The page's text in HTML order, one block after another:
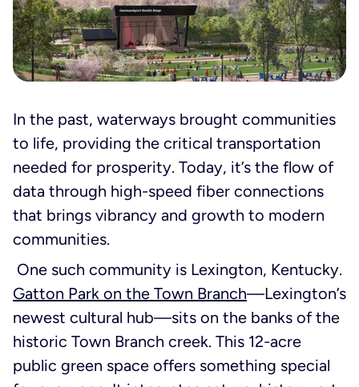
In the past, waterways brought communities
to life, providing the critical transportation
needed for prosperity. Today, it’s the flow of
data through high-speed fiber connections
that brings vibrancy and growth to modern
communities.
One such community is Lexington, Kentucky.
Gatton Park on the Town Branch—Lexington’s
newest cultural hub—sits on the banks of the
historic Town Branch creek. This 12-acre
public green space offers something special